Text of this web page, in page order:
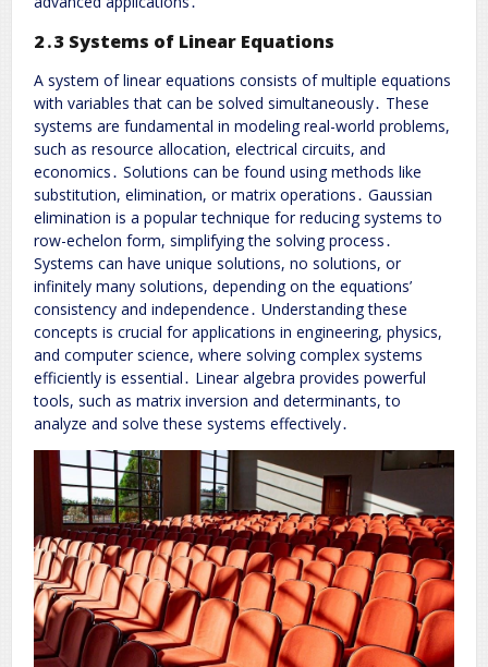
2․3 Systems of Linear Equations
A system of linear equations consists of multiple equations
with variables that can be solved simultaneously․ These
systems are fundamental in modeling real-world problems,
such as resource allocation, electrical circuits, and
economics․ Solutions can be found using methods like
substitution, elimination, or matrix operations․ Gaussian
elimination is a popular technique for reducing systems to
row-echelon form, simplifying the solving process․
Systems can have unique solutions, no solutions, or
infinitely many solutions, depending on the equations’
consistency and independence․ Understanding these
concepts is crucial for applications in engineering, physics,
and computer science, where solving complex systems
efficiently is essential․ Linear algebra provides powerful
tools, such as matrix inversion and determinants, to
analyze and solve these systems effectively․